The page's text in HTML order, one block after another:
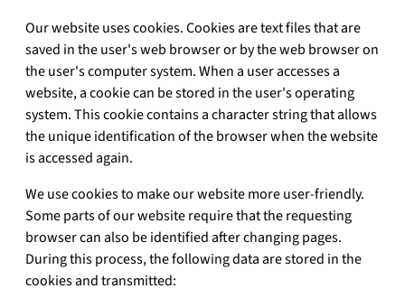
Our website uses cookies. Cookies are text files that are
saved in the user's web browser or by the web browser on
the user's computer system. When a user accesses a
website, a cookie can be stored in the user's operating
system. This cookie contains a character string that allows
the unique identification of the browser when the website
is accessed again.
We use cookies to make our website more user-friendly.
Some parts of our website require that the requesting
browser can also be identified after changing pages.
During this process, the following data are stored in the
cookies and transmitted: